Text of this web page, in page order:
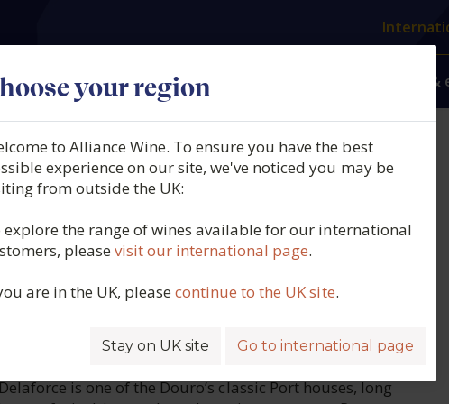
your region
to Alliance Wine. To ensure you have the best
experience on our site, we've noticed you may be
from outside the UK:
explore the range of wines available for our international
pleasevisit our international page.
are in the UK, pleasecontinue to the UK site.
Stay on UK site Go to international page
Our producers What we offer News
Fine Ruby Port, Douro,
N/V
is one of the Douro’s classic Port houses, long